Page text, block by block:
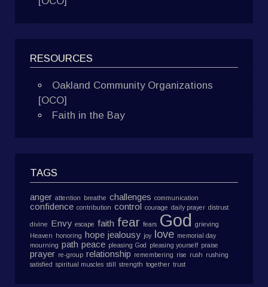
RESOURCES
Oakland Community Organizations
[OCO]
Faith in the Bay
TAGS
anger attention breathe challenges communication
confidence contribution control courage daily prayer distrust
divine Envy escape faith fear fears God
grieving
Heaven
honoring hope jealousy joy love memorial day
mourning path peace pleasing God pleasing yourself praise
prayer re-group relationship remembering rise rush rushing
satisfied
spiritual muscles still strength together trust